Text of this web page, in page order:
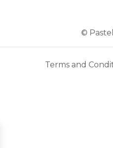
©
Terms and